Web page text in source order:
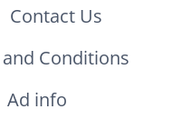
Contact Us
Conditions
Ad info